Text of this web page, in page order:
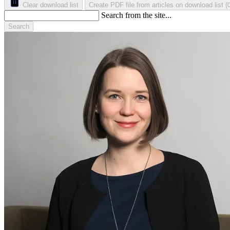
Clear download list Create PDF file from articles on download list (
Search from the site...
Search